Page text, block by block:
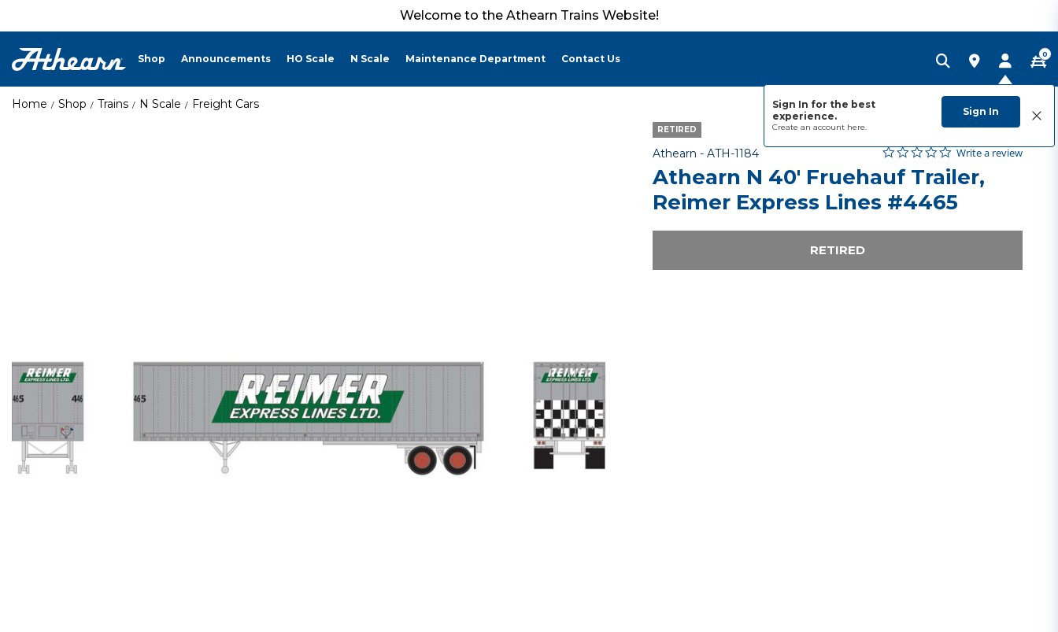
Welcome to the Athearn Trains Website!
Shop Announcements HO Scale N Scale Maintenance Department Contact Us
Sign In for the best
experience.
Create an account here.
Sign In
0
Home Shop Trains N Scale Freight Cars
RETIRED
Athearn - Item No.
ATH-1184 4.3 out of 5 Customer Rating
0.0 star rating
Write a review
Athearn N 40' Fruehauf Trailer,
Reimer Express Lines #4465
RETIRED